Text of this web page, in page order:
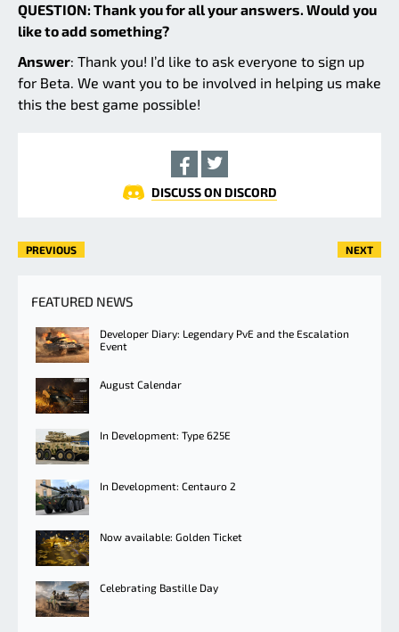
QUESTION: Thank you for all your answers. Would you
like to add something?
Answer: Thank you! I’d like to ask everyone to sign up
for Beta. We want you to be involved in helping us make
this the best game possible!
DISCUSS ON DISCORD
PREVIOUS NEXT
FEATURED NEWS
Developer Diary: Legendary PvE and the Escalation
Event
August Calendar
In Development: Type 625E
In Development: Centauro 2
Now available: Golden Ticket
Celebrating Bastille Day